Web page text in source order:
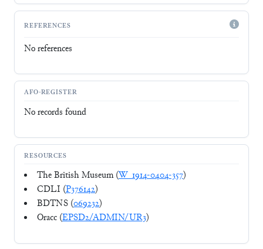
REFERENCES
No references
AFO-REGISTER
No records found
RESOURCES
The British Museum (W_1914-0404-357)
CDLI (P376142)
BDTNS (069232)
Oracc (EPSD2/ADMIN/UR3)